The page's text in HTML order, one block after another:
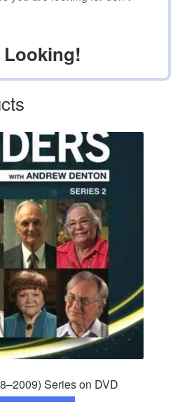
Series on DVD